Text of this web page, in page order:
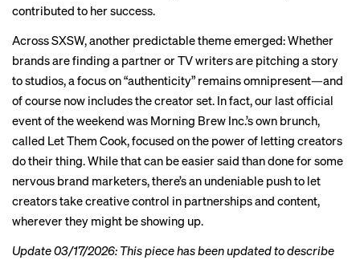
contributed to her success.
Across SXSW, another predictable theme emerged: Whether
brands are finding a partner or TV writers are pitching a story
to studios, a focus on “authenticity” remains omnipresent—and
of course now includes the creator set. In fact, our last official
event of the weekend was Morning Brew Inc.’s own brunch,
called Let Them Cook, focused on the power of letting creators
do their thing. While that can be easier said than done for some
nervous brand marketers, there’s an undeniable push to let
creators take creative control in partnerships and content,
wherever they might be showing up.
Update 03/17/2026: This piece has been updated to describe